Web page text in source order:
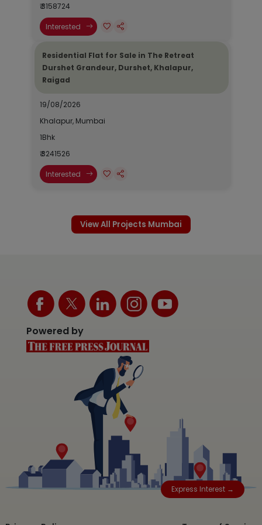
Express Interest →
₹ 3158724
Interested
Residential Flat for Sale in The Retreat
Durshet Grandeur, Durshet, Khalapur,
Raigad
19/08/2026
Khalapur, Mumbai
1Bhk
₹ 3241526
Interested
View All Projects Mumbai
Powered by